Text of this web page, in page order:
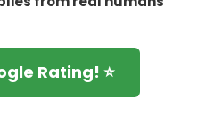
Rating! ⭐